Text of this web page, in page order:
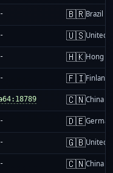
- 🇧🇷Brazil
- 🇺🇸United
- 🇭🇰Hong
- 🇫🇮Finland
- 🇨🇳China
- 🇩🇪
- 🇬🇧United
- 🇨🇳China